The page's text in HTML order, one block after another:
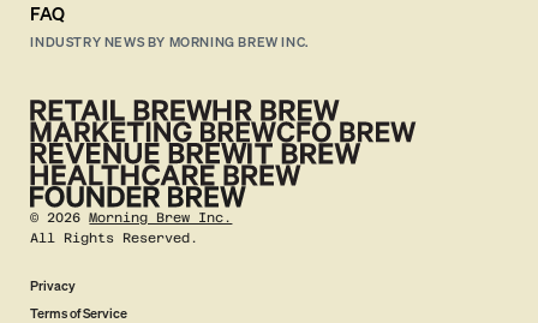
FAQ
INDUSTRY NEWS BY MORNING BREW INC.
©2026 Morning Brew Inc.
All Rights Reserved.
Privacy
Terms of Service